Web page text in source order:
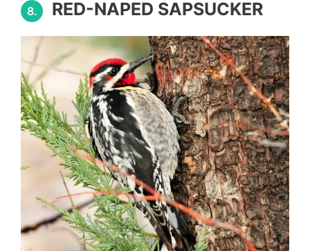
8. RED-NAPED SAPSUCKER